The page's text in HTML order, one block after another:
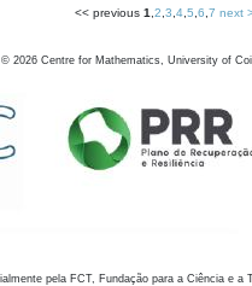
<< previous 1 2 3 4, 5 6 7 next
© 2026 Centre for Mathematics, University of
pela FCT, Fundação para a Ciência e a